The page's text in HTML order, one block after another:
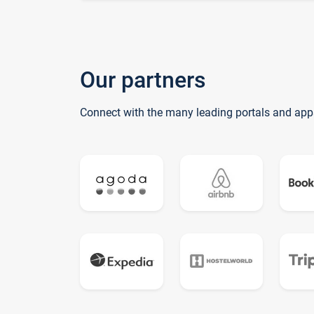
Our partners
Connect with the many leading portals and